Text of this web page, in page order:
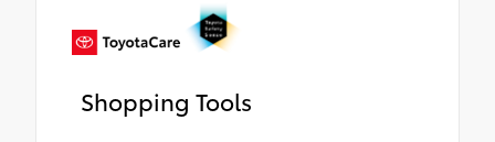
Shopping Tools